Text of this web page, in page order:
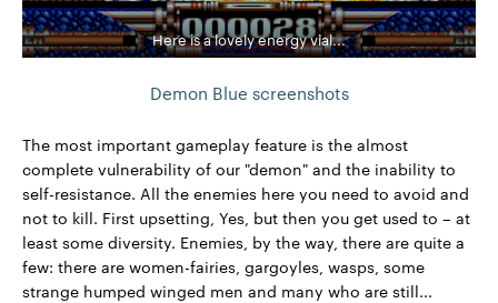
Here is a lovely energy vial...
Demon Blue screenshots
The most important gameplay feature is the almost
complete vulnerability of our "demon" and the inability to
self-resistance. All the enemies here you need to avoid and
not to kill. First upsetting, Yes, but then you get used to – at
least some diversity. Enemies, by the way, there are quite a
few: there are women-fairies, gargoyles, wasps, some
strange humped winged men and many who are still...